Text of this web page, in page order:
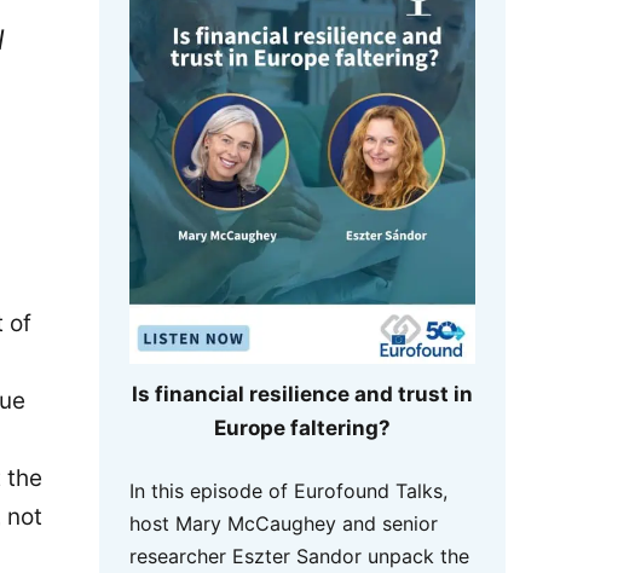
of
the
not
Is financial resilience and trust in
Europe faltering?
In this episode of Eurofound Talks,
host Mary McCaughey and senior
researcher Eszter Sandor unpack the